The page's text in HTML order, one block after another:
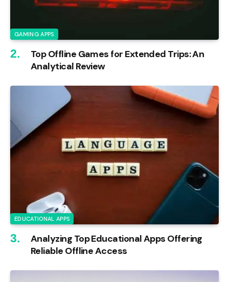
GAMING APPS
Top Offline Games for Extended Trips: An
Analytical Review
EDUCATIONAL APPS
Analyzing Top Educational Apps Offering
Reliable Offline Access